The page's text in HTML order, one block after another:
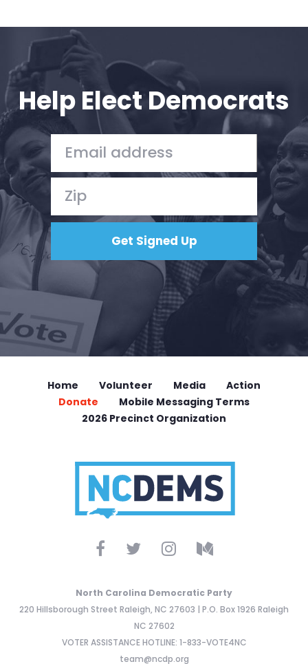
Action
Vote
Donate
Help Elect Democrats
Home Volunteer Media
Action
Donate
Mobile Messaging Terms
2026 Precinct Organization
North Carolina Democratic Party
220 Hillsborough Street Raleigh, NC 27603 | P.O. Box 1926 Raleigh
NC 27602
VOTER ASSISTANCE HOTLINE: 1-833-VOTE4NC
team@ncdp.org